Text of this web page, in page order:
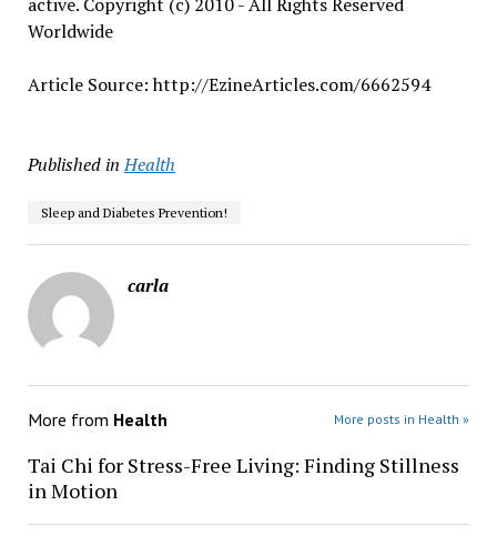
Worldwide
Article Source: http://EzineArticles.com/6662594
Published in Health
Sleep and Diabetes Prevention!
carla
More from Health More posts in Health »
Tai Chi for Stress-Free Living: Finding Stillness
in Motion